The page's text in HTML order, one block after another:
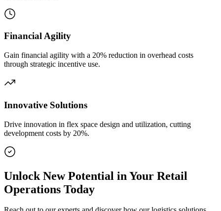
Financial Agility
Gain financial agility with a 20% reduction in overhead costs
through strategic incentive use.
Innovative Solutions
Drive innovation in flex space design and utilization, cutting
development costs by 20%.
Unlock New Potential in Your Retail
Operations Today